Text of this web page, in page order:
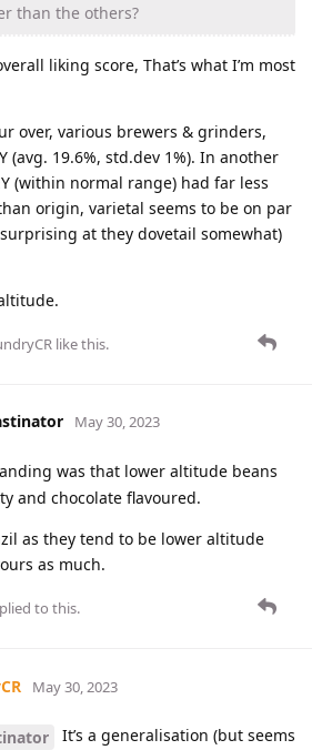
than the others?
liking score, That’s what I’m most
over, various brewers & grinders,
(avg. 19.6%, std.dev 1%). In another
(within normal range) had far less
origin, varietal seems to be on par
at they dovetail somewhat)
like this.
May 30, 2023
was that lower altitude beans
and chocolate flavoured.
as they tend to be lower altitude
as much.
to this.
May 30, 2023
It’s a generalisation (but seems